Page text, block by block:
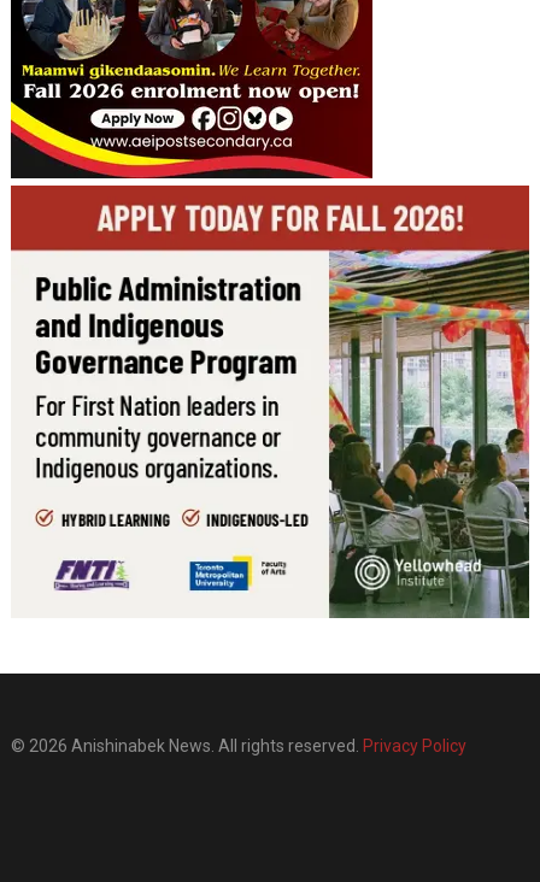
© 2026 Anishinabek News. All rights reserved. Privacy Policy